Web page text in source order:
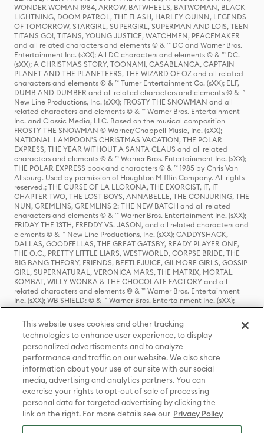
WONDER WOMAN 1984, ARROW, BATWHEELS, BATWOMAN, BLACK
LIGHTNING, DOOM PATROL, THE FLASH, HARLEY QUINN, LEGENDS
OF TOMORROW, STARGIRL, SUPERGIRL, SUPERMAN AND LOIS, TEEN
TITANS GO!, TITANS, YOUNG JUSTICE, WATCHMEN, PEACEMAKER
and all related characters and elements © & ™ DC and Warner Bros.
Entertainment Inc. (sXX); All DC characters and elements © & ™ DC.
(sXX); A CHRISTMAS STORY, TOONAMI, CASABLANCA, CAPTAIN
PLANET AND THE PLANETEERS, THE WIZARD OF OZ and all related
characters and elements © & ™ Turner Entertainment Co. (sXX); ELF,
DUMB AND DUMBER and all related characters and elements © & ™
New Line Productions, Inc. (sXX); FROSTY THE SNOWMAN and all
related characters and elements © & ™ Warner Bros. Entertainment
Inc. and Classic Media, LLC. Based on the musical composition
FROSTY THE SNOWMAN © Warner/Chappell Music, Inc. (sXX);
NATIONAL LAMPOON'S CHRISTMAS VACATION, THE POLAR
EXPRESS, THE YEAR WITHOUT A SANTA CLAUS and all related
characters and elements © & ™ Warner Bros. Entertainment Inc. (sXX);
THE POLAR EXPRESS book and characters © & ™ 1985 by Chris Van
Allsburg. Used by permission of Houghton Mifflin Company. All rights
reserved.; THE CURSE OF LA LLORONA, THE EXORCIST, IT, IT
CHAPTER TWO, THE LOST BOYS, ANNABELLE, THE CONJURING, THE
NUN, GREMLINS, GREMLINS 2: THE NEW BATCH and all related
characters and elements © & ™ Warner Bros. Entertainment Inc. (sXX);
FRIDAY THE 13TH, FREDDY VS. JASON, and all related characters and
elements © & ™ New Line Productions, Inc. (sXX); CADDYSHACK,
DALLAS, GOODFELLAS, THE GREAT GATSBY, READY PLAYER ONE,
THE O.C., PRETTY LITTLE LIARS, WESTWORLD, CORPSE BRIDE, THE
BIG BANG THEORY, FRIENDS, BEETLEJUICE, GILMORE GIRLS, GOSSIP
GIRL, SUPERNATURAL, VERONICA MARS, THE MATRIX, MORTAL
KOMBAT, WILLY WONKA & THE CHOCOLATE FACTORY and all
related characters and elements © & ™ Warner Bros. Entertainment
Inc. (sXX); WB SHIELD: © & ™ Warner Bros. Entertainment Inc. (sXX);
HOUSE OF THE DRAGON, GAME OF THRONES, and all related
characters and elements © & ™ Home Box Office, Inc. (sXX); CHILLING
ADVENTURES OF SABRINA, RIVERDALE © & ™ Warner Bros.
Entertainment Inc. Archie Comics and all related characters and
elements © & ™ Archie Comic Publications, Inc. Used with permission.
(sXX); SEINFELD and all related characters and elements © & ™ Castle
Rock Entertainment. (sXX); TED LASSO © & ™ Warner Bros.
Entertainment Inc. & Universal Television LLC (sXX); THE HOBBIT: AN
UNEXPECTED JOURNEY, THE HOBBIT: THE DESOLATION OF SMAUG,
THE HOBBIT: THE BATTLE OF THE FIVE ARMIES, THE LORD OF THE
RINGS: THE FELLOWSHIP OF THE RING, THE LORD OF THE RINGS: THE
TWO TOWERS, THE LORD OF THE RINGS: THE RETURN OF THE KING
and the names of the characters, items, events and places therein are
This website uses cookies and other tracking
technologies to enhance user experience, to display
personalized advertisements and to analyze
performance and traffic on our website. We also share
information about your use of our site with our social
media, advertising and analytics partners. You can
exercise your rights to opt-out of sale of processing
personal data for targeted advertising by clicking the
link on the right. For more details see our Privacy Policy